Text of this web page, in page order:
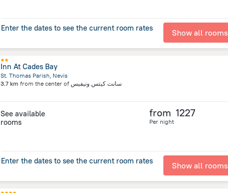
Enter the dates to see the current room rates Show all rooms
Inn At Cades Bay
St. Thomas Parish, Nevis
3.7 km from the center of سانت كيتس ونيفيس
See available
rooms
from 1227
Per night
Enter the dates to see the current room rates Show all rooms